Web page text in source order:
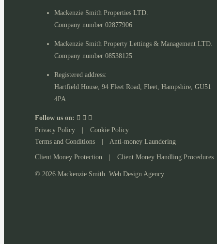
Mackenzie Smith Properties LTD.
Company number 02877906
Mackenzie Smith Property Lettings & Management LTD.
Company number 08538125
Registered address:
Hartfield House, 94 Fleet Road, Fleet, Hampshire, GU51
4PA
Follow us on:
Privacy Policy
Cookie Policy
Terms and Conditions
Anti-money Laundering
Client Money Protection Client Money Handling Procedures
© 2026 Mackenzie Smith. Web Design Agency